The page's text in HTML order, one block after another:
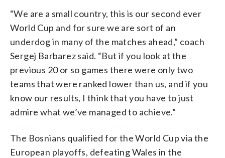
“We are a small country, this is our second ever
World Cup and for sure we are sort of an
underdog in many of the matches ahead,” coach
Sergej Barbarez said. “But if you look at the
previous 20 or so games there were only two
teams that were ranked lower than us, and if you
know our results, I think that you have to just
admire what we’ve managed to achieve.”
The Bosnians qualified for the World Cup via the
European playoffs, defeating Wales in the